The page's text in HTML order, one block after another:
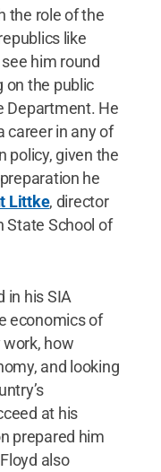
the role of the
like
him round
on the public
Department. He
career in any of
policy, given the
he
Littke, director
State School of
in his SIA
economics of
how
and looking
at his
prepared him
also